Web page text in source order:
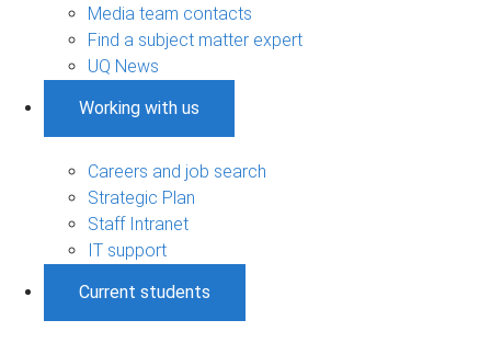
Media team contacts
Find a subject matter expert
UQ News
Working with us
Careers and job search
Strategic Plan
Staff Intranet
IT support
Current students